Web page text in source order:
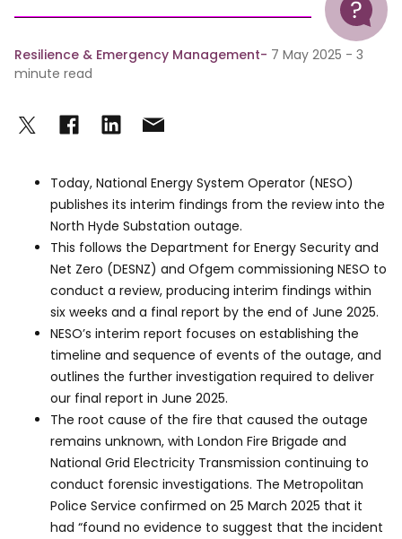
Resilience & Emergency Management
7 May 2025 - 3
minute read
Today, National Energy System Operator (NESO)
publishes its interim findings from the review into the
North Hyde Substation outage.
This follows the Department for Energy Security and
Net Zero (DESNZ) and Ofgem commissioning NESO to
conduct a review, producing interim findings within
six weeks and a final report by the end of June 2025.
NESO’s interim report focuses on establishing the
timeline and sequence of events of the outage, and
outlines the further investigation required to deliver
our final report in June 2025.
The root cause of the fire that caused the outage
remains unknown, with London Fire Brigade and
National Grid Electricity Transmission continuing to
conduct forensic investigations. The Metropolitan
Police Service confirmed on 25 March 2025 that it
had “found no evidence to suggest that the incident